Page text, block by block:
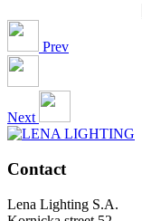
Prev
Next
Contact
Lena Lighting S.A.